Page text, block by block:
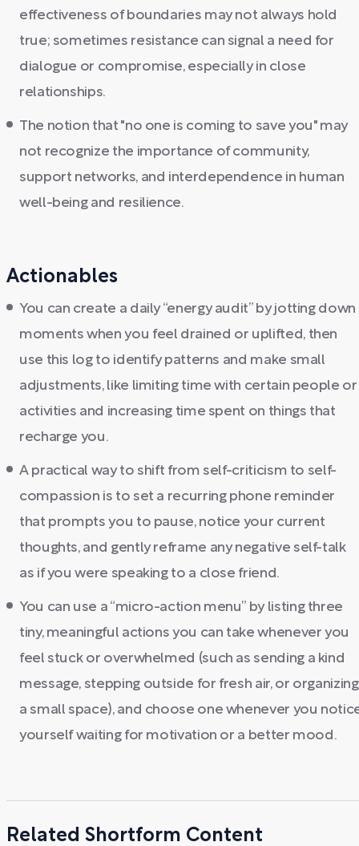
effectiveness of boundaries may not always hold
true; sometimes resistance can signal a need for
dialogue or compromise, especially in close
relationships.
The notion that "no one is coming to save you" may
not recognize the importance of community,
support networks, and interdependence in human
well-being and resilience.
Actionables
You can create a daily “energy audit” by jotting down
moments when you feel drained or uplifted, then
use this log to identify patterns and make small
adjustments, like limiting time with certain people or
activities and increasing time spent on things that
recharge you.
A practical way to shift from self-criticism to self-
compassion is to set a recurring phone reminder
that prompts you to pause, notice your current
thoughts, and gently reframe any negative self-talk
as if you were speaking to a close friend.
You can use a “micro-action menu” by listing three
tiny, meaningful actions you can take whenever you
feel stuck or overwhelmed (such as sending a kind
message, stepping outside for fresh air, or organizing
a small space), and choose one whenever you
yourself waiting for motivation or a better mood.
Related Shortform Content